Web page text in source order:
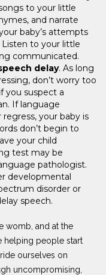
to your little
and narrate
baby’s attempts
Listen to your little
communicated.
delay. As long
don’t worry too
you suspect a
If language
your baby is
don’t begin to
your child
test may be
pathologist.
developmental
disorder or
speech.
womb, and at the
helping people start
ourselves on
uncompromising,